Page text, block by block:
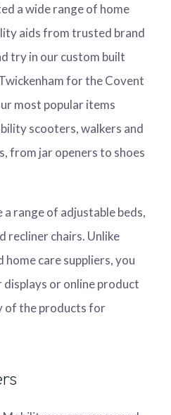
a wide range of home
aids from trusted brand
try in our custom built
for the Covent
most popular items
scooters, walkers and
from jar openers to shoes
a range of adjustable beds,
recliner chairs. Unlike
care suppliers, you
or online product
of the products for